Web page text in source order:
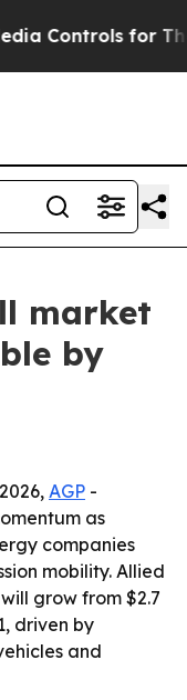
Controls for Their
market
by
AGP -
as
companies
mobility. Allied
grow from $2.7
driven by
and